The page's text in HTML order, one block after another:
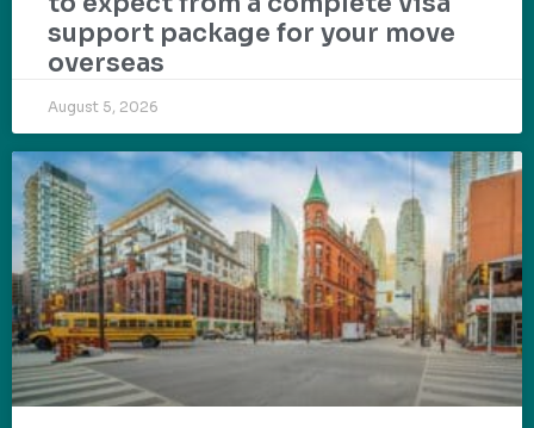
support package for your move
overseas
August 5, 2026